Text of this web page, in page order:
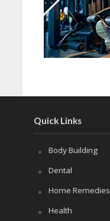
Quick Links
Body Building
Dental
Home Remedies
Health